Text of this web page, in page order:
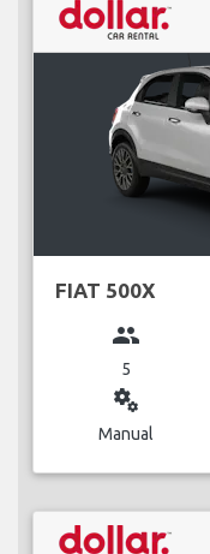
FIAT 500X
group
5
miscellaneous_services
Manual